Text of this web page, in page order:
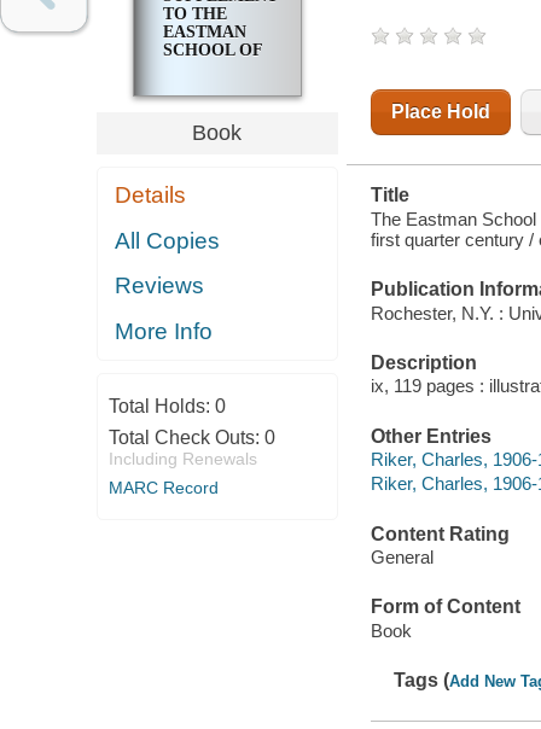
TO THE
EASTMAN
SCHOOL OF
QUARTER
CENTURY
Book
Details
All Copies
Reviews
More Info
Total Holds: 0
Total Check Outs: 0
Including Renewals
MARC Record
Place Hold
Title
The Eastman
first quarter century /
Publication
Rochester, N.Y. :
Description
ix, 119 pages :
Other Entries
Riker, Charles,
Riker, Charles,
Content Rating
General
Form of Content
Book
Tags (Add New